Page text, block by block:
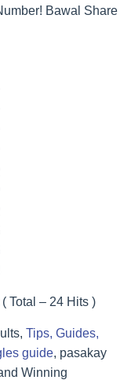
Bawal Share
Total – 24 Hits )
Tips, Guides,
guide, pasakay
Winning